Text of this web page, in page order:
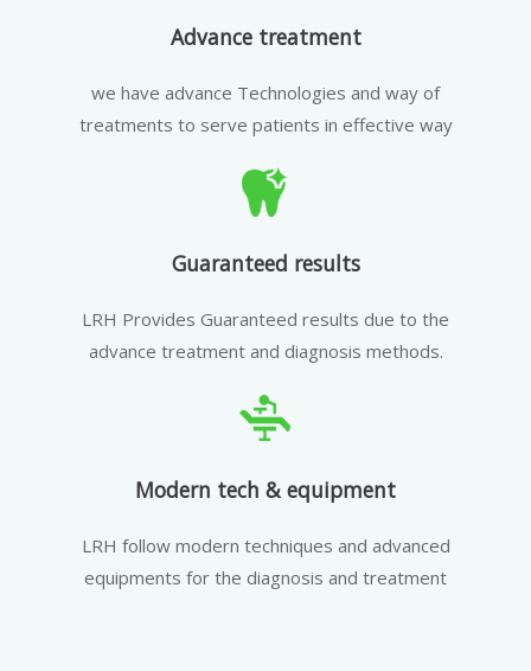
Advance treatment
we have advance Technologies and way of
treatments to serve patients in effective way
Guaranteed results
LRH Provides Guaranteed results due to the
advance treatment and diagnosis methods.
Modern tech & equipment
LRH follow modern techniques and advanced
equipments for the diagnosis and treatment